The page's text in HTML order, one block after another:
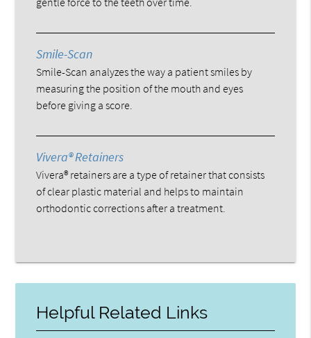
Smile-Scan
Smile-Scan analyzes the way a patient smiles by
measuring the position of the mouth and eyes
before giving a score.
Vivera® Retainers
Vivera® retainers are a type of retainer that consists
of clear plastic material and helps to maintain
orthodontic corrections after a treatment.
Helpful Related Links